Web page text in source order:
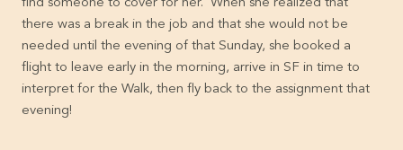
find someone to cover for her. When she realized that
there was a break in the job and that she would not be
needed until the evening of that Sunday, she booked a
flight to leave early in the morning, arrive in SF in time to
interpret for the Walk, then fly back to the assignment that
evening!